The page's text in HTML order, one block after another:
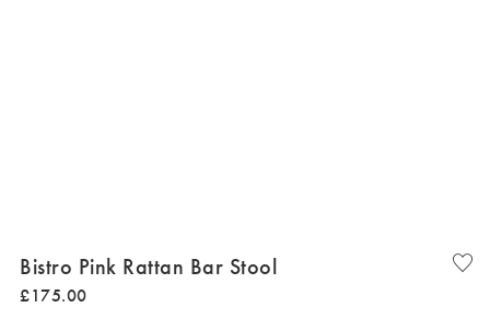
Bistro Pink Rattan Bar Stool
£175.00